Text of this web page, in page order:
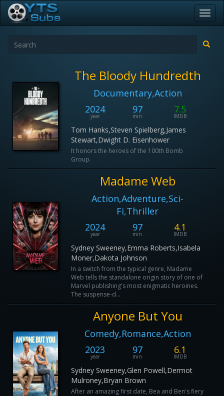
The Bloody Hundredth
Documentary,Action
2024
year
97
min
7.5
IMDB
Tom Hanks,Steven Spielberg,James
Stewart,Dwight D. Eisenhower
It honors the heroes of the 100th Bomb
Group.
Madame Web
Action,Adventure,Sci-
Fi,Thriller
2024
year
97
min
4.1
IMDB
Sydney Sweeney,Emma Roberts,Isabela
Moner,Dakota Johnson
In a switch from the typical genre, Madame
Web tells the standalone origin story of one of
Marvel publishing's most enigmatic heroines.
The suspense-d...
Anyone But You
Comedy,Romance,Action
2023
year
97
min
6.1
IMDB
Sydney Sweeney,Glen Powell,Dermot
Mulroney,Bryan Brown
After an amazing first date, Bea and Ben's fiery